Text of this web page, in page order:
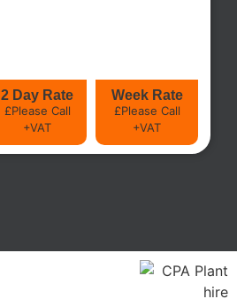
2 Day Rate
£Please Call
+VAT
Week Rate
£Please Call
+VAT